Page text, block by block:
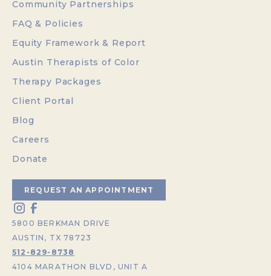
Community Partnerships
FAQ & Policies
Equity Framework & Report
Austin Therapists of Color
Therapy Packages
Client Portal
Blog
Careers
Donate
REQUEST AN APPOINTMENT
5800 BERKMAN DRIVE
AUSTIN, TX 78723
512-829-8738
4104 MARATHON BLVD, UNIT A